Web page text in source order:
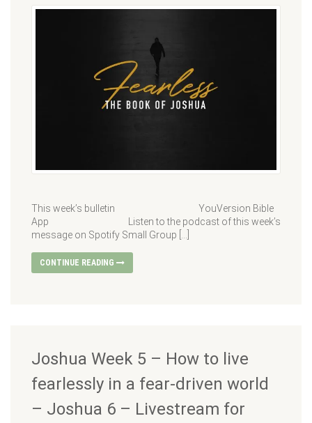
This week’s bulletin YouVersion Bible
App Listen to the podcast of this week’s
message on Spotify Small Group […]
CONTINUE READING
Joshua Week 5 – How to live
fearlessly in a fear-driven world
– Joshua 6 – Livestream for